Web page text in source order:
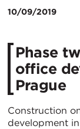
10/09/2019
Phase
office
Prague
Construction
development